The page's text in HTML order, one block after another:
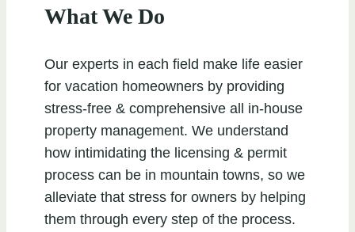
What We Do
Our experts in each field make life easier
for vacation homeowners by providing
stress-free & comprehensive all in-house
property management. We understand
how intimidating the licensing & permit
process can be in mountain towns, so we
alleviate that stress for owners by helping
them through every step of the process.